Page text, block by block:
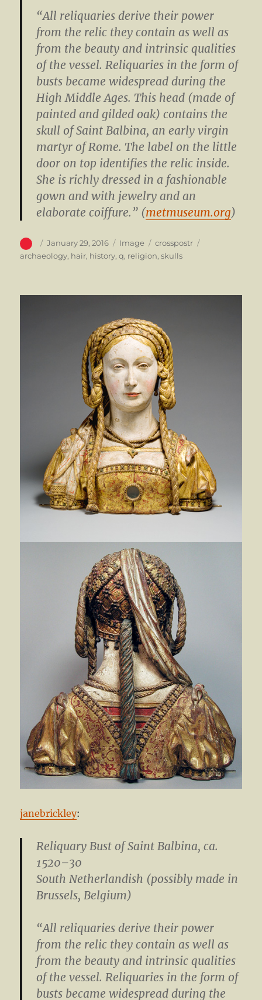
“All reliquaries derive their power
from the relic they contain as well as
from the beauty and intrinsic qualities
of the vessel. Reliquaries in the form of
busts became widespread during the
High Middle Ages. This head (made of
painted and gilded oak) contains the
skull of Saint Balbina, an early virgin
martyr of Rome. The label on the little
door on top identifies the relic inside.
She is richly dressed in a fashionable
gown and with jewelry and an
elaborate coiffure.” (metmuseum.org)
Author
Posted
on
January 29, 2016 Format
Image Categories
crosspostr
archaeology, hair, history,q, religion,skulls
janebrickley:
Reliquary Bust of Saint Balbina, ca.
1520–30
South Netherlandish (possibly made in
Brussels, Belgium)
“All reliquaries derive their power
from the relic they contain as well as
from the beauty and intrinsic qualities
of the vessel. Reliquaries in the form of
busts became widespread during the